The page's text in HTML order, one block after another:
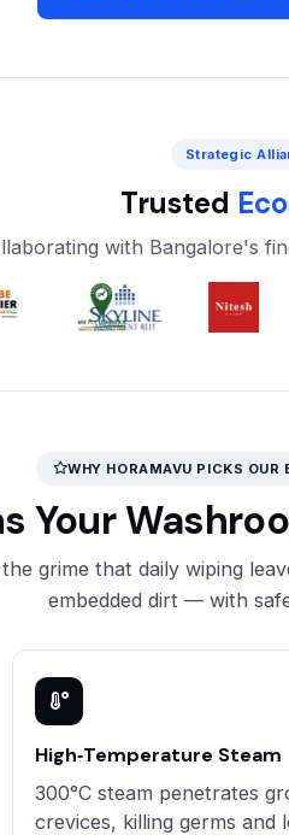
Strategic
Trusted
with Bangalore's
WHY HORAMAVU PICKS OUR
Your
grime that daily wiping
embedded dirt — with
High‑Temperature Steam
300°C steam penetrates
crevices, killing germs and